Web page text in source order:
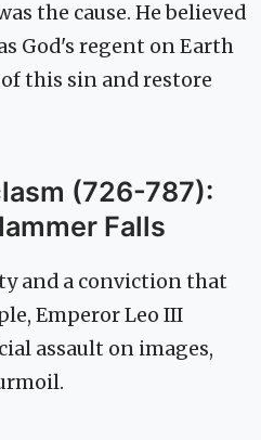
the cause. He believed
God's regent on Earth
this sin and restore
(726-787):
Falls
and a conviction that
Emperor Leo III
assault on images,